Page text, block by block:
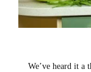
We’ve heard it a